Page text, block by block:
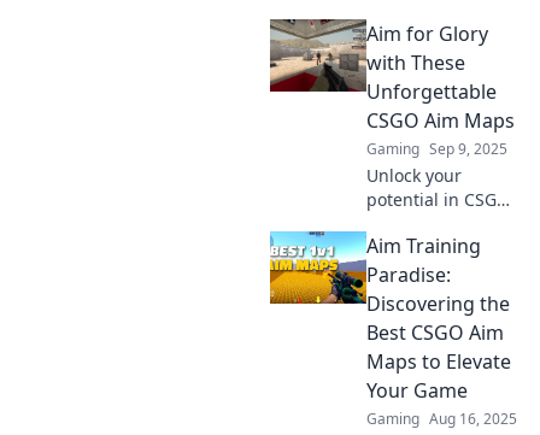
Aim for Glory
with These
Unforgettable
CSGO Aim Maps
Gaming Sep 9, 2025
Unlock your
potential in CSGO!
ultimate aim maps
that will elevate
your skills and
lead you to glory.
Aim high and play
better!
Aim Training
Paradise:
Discovering the
Best CSGO Aim
Maps to Elevate
Your Game
Gaming Aug 16, 2025